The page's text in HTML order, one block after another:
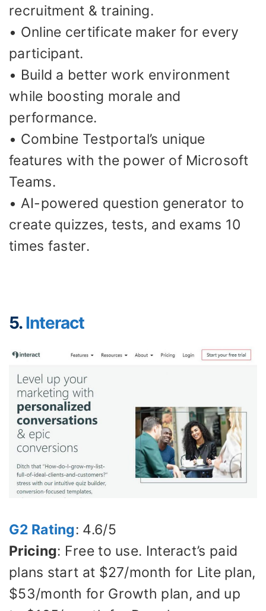
recruitment & training.
• Online certificate maker for every
participant.
• Build a better work environment
while boosting morale and
performance.
• Combine Testportal’s unique
features with the power of Microsoft
Teams.
• AI-powered question generator to
create quizzes, tests, and exams 10
times faster.
5.Interact
G2 Rating: 4.6/5
Pricing: Free to use. Interact’s paid
plans start at $27/month for Lite plan,
$53/month for Growth plan, and up